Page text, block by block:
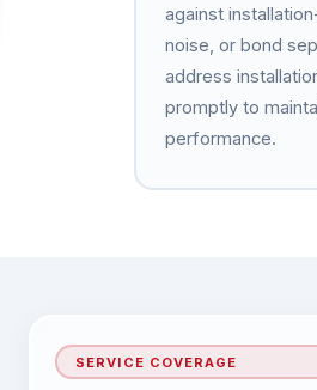
against
noise, or bond
address
promptly to
performance.
SERVICE COVERAGE